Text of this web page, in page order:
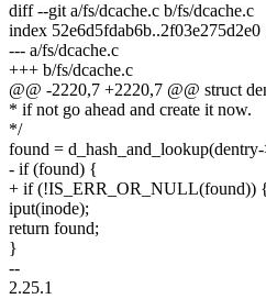
diff --git a/fs/dcache.c b/fs/dcache.c
index 52e6d5fdab6b..2f03e275d2e0
--- a/fs/dcache.c
+++ b/fs/dcache.c
@@ -2220,7 +2220,7 @@ struct
* if not go ahead and create it now.
*/
found =
- if (found) {
+ if (!IS_ERR_OR_NULL(found))
iput(inode);
return found;
}
--
2.25.1